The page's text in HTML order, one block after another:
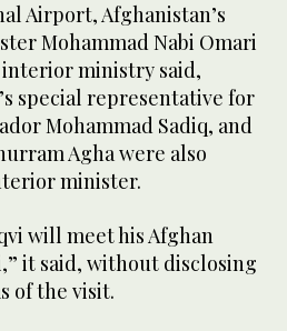
Airport, Afghanistan’s
Mohammad Nabi Omari
ministry said,
special representative for
Mohammad Sadiq, and
Agha were also
minister.
will meet his Afghan
it said, without disclosing
of the visit.